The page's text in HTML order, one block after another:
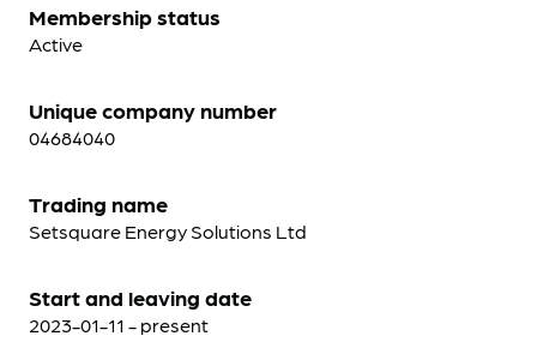
Membership status
Active
Unique company number
04684040
Trading name
Setsquare Energy Solutions Ltd
Start and leaving date
2023-01-11 - present